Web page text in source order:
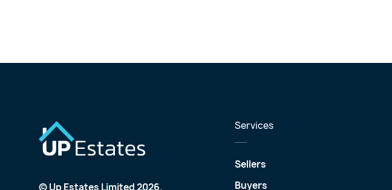
© Up Estates Limited 2026.
Services
Sellers
Buyers